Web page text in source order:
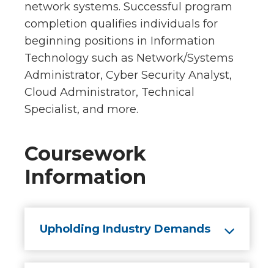
network systems. Successful program
completion qualifies individuals for
beginning positions in Information
Technology such as Network/Systems
Administrator, Cyber Security Analyst,
Cloud Administrator, Technical
Specialist, and more.
Coursework
Information
Upholding Industry Demands